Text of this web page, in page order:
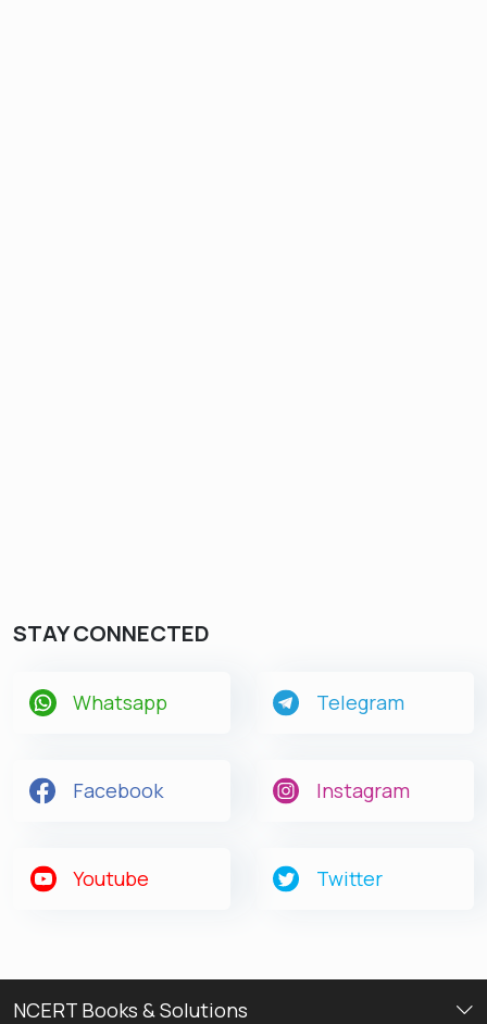
STAY CONNECTED
Whatsapp Telegram
Facebook Instagram
Youtube Twitter
NCERT Books & Solutions